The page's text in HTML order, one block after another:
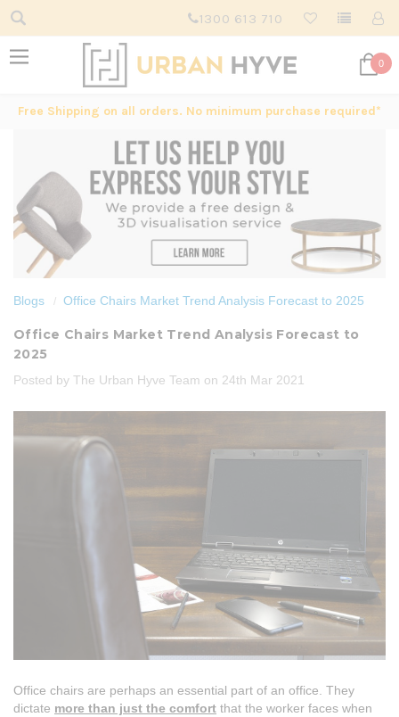
1300 613 710
0
Free Shipping on all orders. No minimum purchase required*
Blogs Office Chairs Market Trend Analysis Forecast to 2025
Office Chairs Market Trend Analysis Forecast to
2025
Posted by The Urban Hyve Team on 24th Mar 2021
Office chairs are perhaps an essential part of an office. They
dictate more than just the comfort that the worker faces when